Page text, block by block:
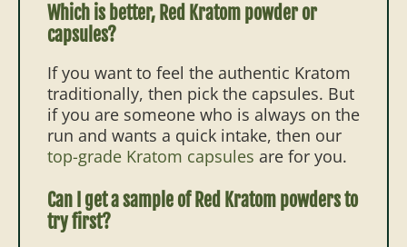
Which is better, Red Kratom powder or
capsules?
If you want to feel the authentic Kratom
traditionally, then pick the capsules. But
if you are someone who is always on the
run and wants a quick intake, then our
top-grade Kratom capsules are for you.
Can I get a sample of Red Kratom powders to
try first?